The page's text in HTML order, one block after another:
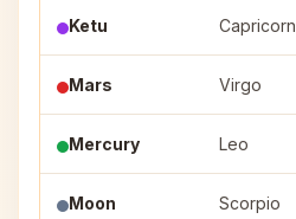
Ketu Capricorn
Mars Virgo
Mercury Leo
Moon Scorpio